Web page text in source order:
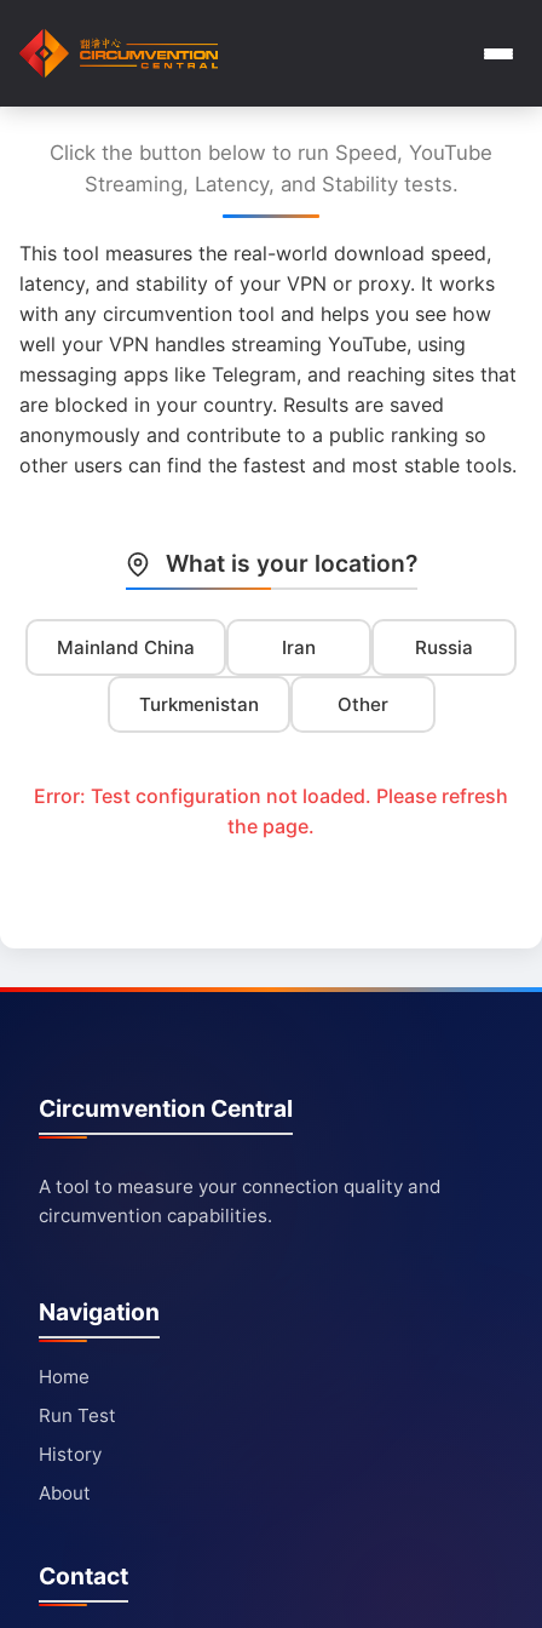
Click the button below to run Speed, YouTube
Streaming, Latency, and Stability tests.
This tool measures the real-world download speed,
latency, and stability of your VPN or proxy. It works
with any circumvention tool and helps you see how
well your VPN handles streaming YouTube, using
messaging apps like Telegram, and reaching sites that
are blocked in your country. Results are saved
anonymously and contribute to a public ranking so
other users can find the fastest and most stable tools.
What is your location?
Mainland China Iran Russia
Turkmenistan Other
Error: Test configuration not loaded. Please refresh
the page.
Circumvention Central
A tool to measure your connection quality and
circumvention capabilities.
Navigation
Home
Run Test
History
About
Contact